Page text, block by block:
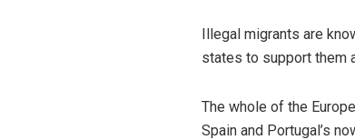
Illegal migrants are
states to support them
The whole of the
Spain and Portugal’s